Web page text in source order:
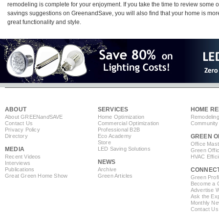
remodeling is complete for your enjoyment. If you take the time to review some
savings suggestions on GreenandSave, you will also find that your home is
great functionality and style.
ABOUT
About GREENandSAVE
Contact Us
Privacy Policy
Directory
MEDIA
Recent Videos
Interviews
Publications
Great Green Home Show
SERVICES
Home Optimization
Commercial Optimization
Professional B2B
Eco Academy
Store
LED Saving Solutions
NEWS
Archive
Green Articles
HOME
GREEN
Office
Green
HVAC
Green
Become a
Advertise
Ask the
Monthly
Contact Us